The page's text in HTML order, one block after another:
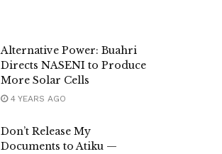
Alternative Power: Buahri
Directs NASENI to Produce
More Solar Cells
4 YEARS AGO
Don’t Release My
Documents to Atiku —